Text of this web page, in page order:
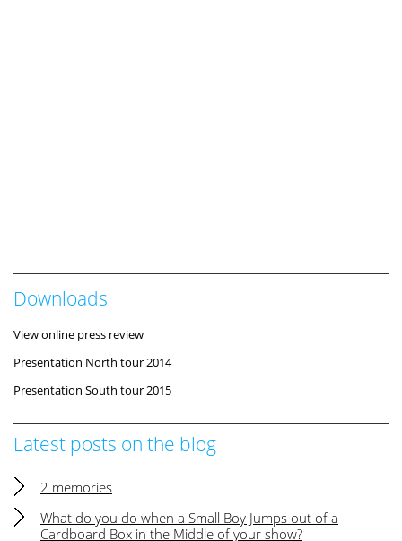
Downloads
View online press review
Presentation North tour 2014
Presentation South tour 2015
Latest posts on the blog
2 memories
What do you do when a Small Boy Jumps out of a
Cardboard Box in the Middle of your show?